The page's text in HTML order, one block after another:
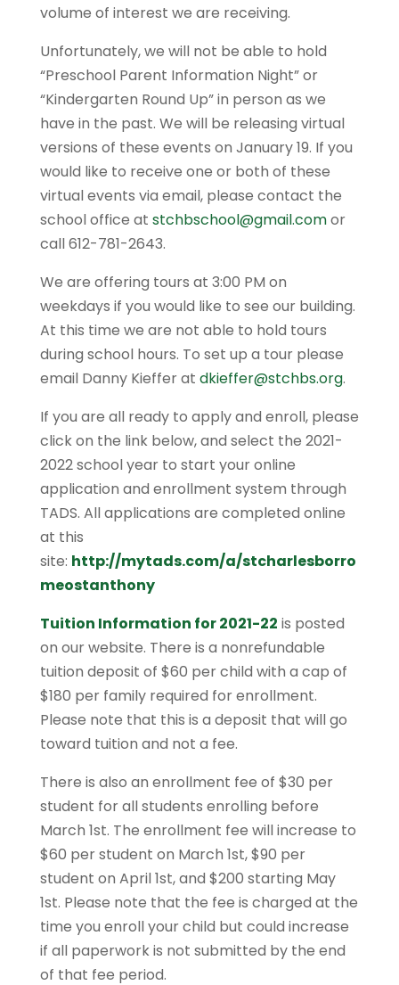
volume of interest we are receiving.
Unfortunately, we will not be able to hold
“Preschool Parent Information Night” or
“Kindergarten Round Up” in person as we
have in the past. We will be releasing virtual
versions of these events on January 19. If you
would like to receive one or both of these
virtual events via email, please contact the
school office at stchbschool@gmail.comor
call 612-781-2643.
We are offering tours at 3:00 PM on
weekdays if you would like to see our building.
At this time we are not able to hold tours
during school hours. To set up a tour please
email Danny Kieffer at dkieffer@stchbs.org.
If you are all ready to apply and enroll, please
click on the link below, and select the 2021-
2022 school year to start your online
application and enrollment system through
TADS. All applications are completed online
at this
site: http://mytads.com/a/stcharlesborro
meostanthony
Tuition Information for 2021-22 is posted
on our website. There is a nonrefundable
tuition deposit of $60 per child with a cap of
$180 per family required for enrollment.
Please note that this is a deposit that will go
toward tuition and not a fee.
There is also an enrollment fee of $30 per
student for all students enrolling before
March 1st. The enrollment fee will increase to
$60 per student on March 1st, $90 per
student on April 1st, and $200 starting May
1st. Please note that the fee is charged at the
time you enroll your child but could increase
if all paperwork is not submitted by the end
of that fee period.